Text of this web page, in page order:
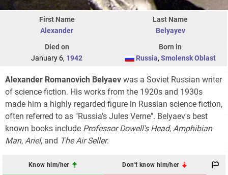
First Name
Alexander
Last Name
Belyayev
Died on
January 6, 1942
Born in
Russia, Smolensk Oblast
Alexander Romanovich Belyaev was a Soviet Russian writer
of science fiction. His works from the 1920s and 1930s
made him a highly regarded figure in Russian science fiction,
often referred to as "Russia's Jules Verne". Belyaev's best
known books include Professor Dowell's Head, Amphibian
Man, Ariel, and The Air Seller.
Know him/her Don't know him/her